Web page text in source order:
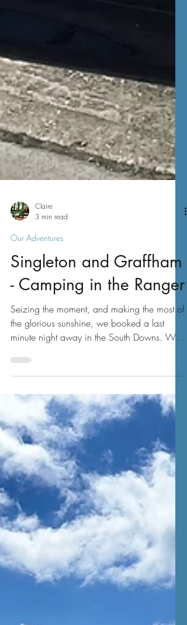
3 min read
Our Adventures
Singleton and Graffham
- Camping in the Ranger
the glorious sunshine, we booked a last
minute night away in the South Downs. We
loaded up,...